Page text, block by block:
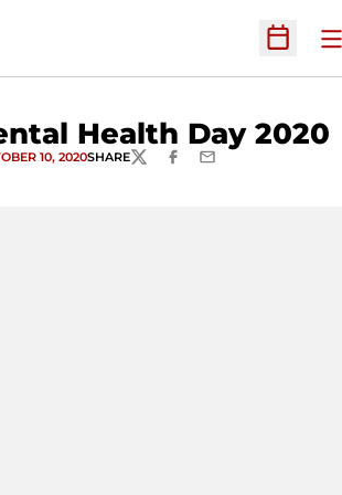
Open
Health Day 2020
10, 2020SHARETWITTERFACEBOOK
EMAIL